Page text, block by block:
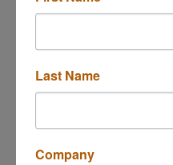
3019 Enterprises St. A
Send Email
Last Name
Company